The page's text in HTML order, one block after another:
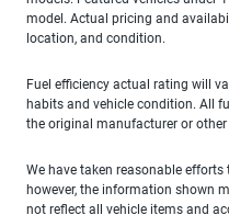
model. Actual pricing and
location, and condition.
Fuel efficiency actual rating will
habits and vehicle condition. All
the original manufacturer or other
We have taken reasonable
however, the information shown
not reflect all vehicle items and